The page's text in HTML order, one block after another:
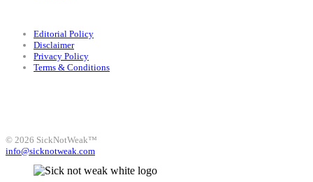
Editorial Policy
Disclaimer
Privacy Policy
Terms & Conditions
© 2026 SickNotWeak™
info@sicknotweak.com